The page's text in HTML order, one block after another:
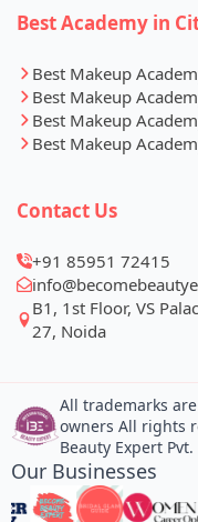
Best Academy in
Best Makeup
Best Makeup
Best Makeup
Best Makeup
Contact Us
+91 85951 72415
B1, 1st Floor, VS
27, Noida
All trademarks
owners All rights
Beauty Expert Pvt.
Our Businesses